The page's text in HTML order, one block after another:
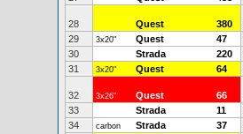
28 Quest 380
29
3x20" Quest 47
30
Strada 220
31
3x20" Quest 64
32 3x26" Quest 66
33
Strada 11
34
carbon Strada 37